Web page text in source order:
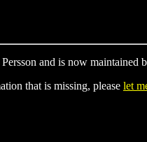
and is now maintained
that is missing, please let